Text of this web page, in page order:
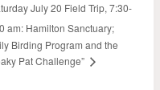
July 20 Field Trip, 7:30-
am: Hamilton Sanctuary;
Birding Program and the
Pat Challenge”